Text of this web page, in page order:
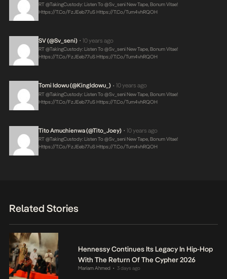
RT @takingCustody: Listen To @sv_seni New Tape, Bonum Vitae!
Https://t.co/FzJEeb77uS Https://t.co/tum4vhRQOH
SV (@sv_seni) • 10 years ago
RT @takingCustody: Listen To @sv_seni New Tape, Bonum Vitae!
Https://t.co/FzJEeb77uS Https://t.co/tum4vhRQOH
Tomi Idowu (@KingIdowu_) • 10 years ago
RT @takingCustody: Listen To @sv_seni New Tape, Bonum Vitae!
Https://t.co/FzJEeb77uS Https://t.co/tum4vhRQOH
Tito Amuchienwa (@Tito_Joey) • 10 years ago
RT @takingCustody: Listen To @sv_seni New Tape, Bonum Vitae!
Https://t.co/FzJEeb77uS Https://t.co/tum4vhRQOH
Related Stories
Hennessy Continues Its Legacy In Hip-Hop
With The Return Of The Cypher 2026
Mariam Ahmed • 3 days ago